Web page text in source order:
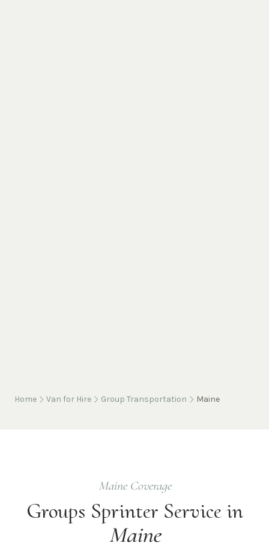
Home Van for Hire Group Transportation Maine
MaineCoverage
Groups Sprinter Service in
Maine